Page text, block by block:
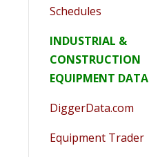
Schedules
INDUSTRIAL &
CONSTRUCTION
EQUIPMENT DATA
DiggerData.com
Equipment Trader